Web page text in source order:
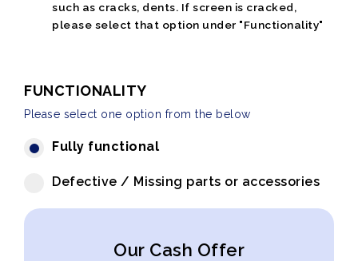
such as cracks, dents. If screen is cracked,
please select that option under "Functionality"
FUNCTIONALITY
Please select one option from the below
Fully functional
Defective / Missing parts or accessories
Our Cash Offer